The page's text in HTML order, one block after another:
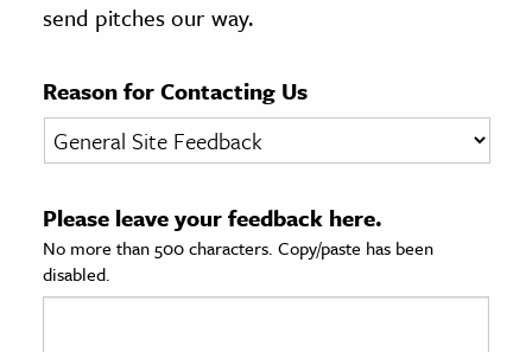
& Literature
& Society
Sciences
send pitches our way.
Reason for Contacting Us
Please leave your feedback here.
No more than 500 characters. Copy/paste has been
disabled.